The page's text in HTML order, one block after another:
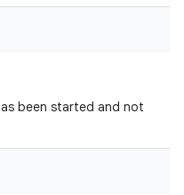
been started and not